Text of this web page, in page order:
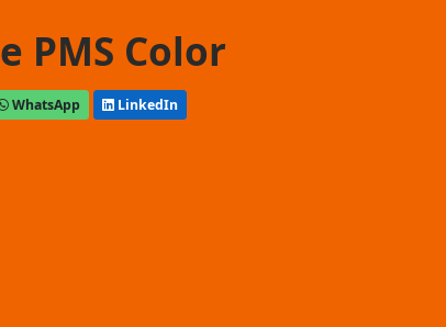
PMS Color
WhatsApp LinkedIn